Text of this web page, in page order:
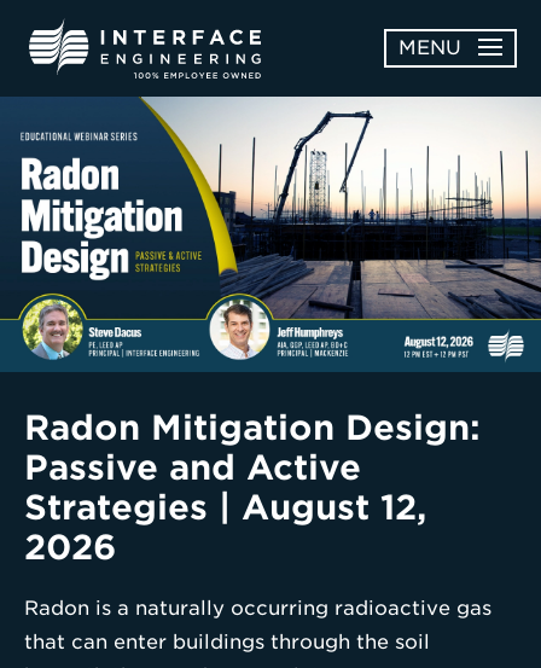
content
MENU
ABOUT
ABOUT
SUBMENU
SERVICES
OPEN
SERVICES
SUBMENU
WORK
CAREERS
NEWS & AWARDS
CONTACT
a
Search
Radon Mitigation Design:
Passive and Active
Strategies | August 12,
2026
Radon is a naturally occurring radioactive gas
that can enter buildings through the soil